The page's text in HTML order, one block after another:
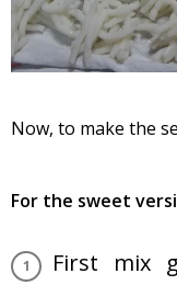
Now, to make the
For the sweet
First mix